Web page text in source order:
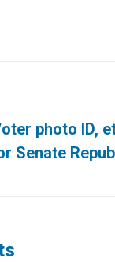
photo ID,
Senate